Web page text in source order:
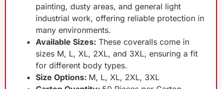
painting, dusty areas, and general light
industrial work, offering reliable protection in
many environments.
Available Sizes: These coveralls come in
sizes M, L, XL, 2XL, and 3XL, ensuring a fit
for different body types.
Size Options: M, L, XL, 2XL, 3XL